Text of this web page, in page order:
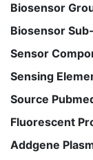
Biosensor
Biosensor
Sensor
Sensing
Source
Fluorescent
Addgene